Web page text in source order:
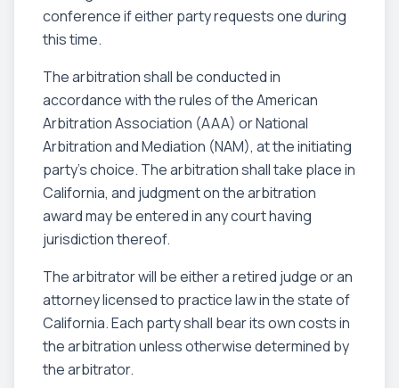
conference if either party requests one during
this time.
The arbitration shall be conducted in
accordance with the rules of the American
Arbitration Association (AAA) or National
Arbitration and Mediation (NAM), at the initiating
party's choice. The arbitration shall take place in
California, and judgment on the arbitration
award may be entered in any court having
jurisdiction thereof.
The arbitrator will be either a retired judge or an
attorney licensed to practice law in the state of
California. Each party shall bear its own costs in
the arbitration unless otherwise determined by
the arbitrator.